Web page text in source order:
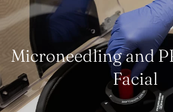
Microneedling and
Facial